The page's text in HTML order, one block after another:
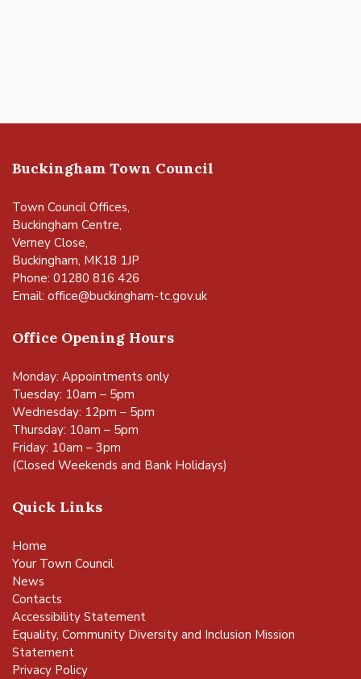
Buckingham Town Council
Town Council Offices,
Buckingham Centre,
Verney Close,
Buckingham, MK18 1JP
Phone: 01280 816 426
Email: office@buckingham-tc.gov.uk
Office Opening Hours
Monday: Appointments only
Tuesday: 10am – 5pm
Wednesday: 12pm – 5pm
Thursday: 10am – 5pm
Friday: 10am – 3pm
(Closed Weekends and Bank Holidays)
Quick Links
Home
Your Town Council
News
Contacts
Accessibility Statement
Equality, Community Diversity and Inclusion Mission
Statement
Privacy Policy